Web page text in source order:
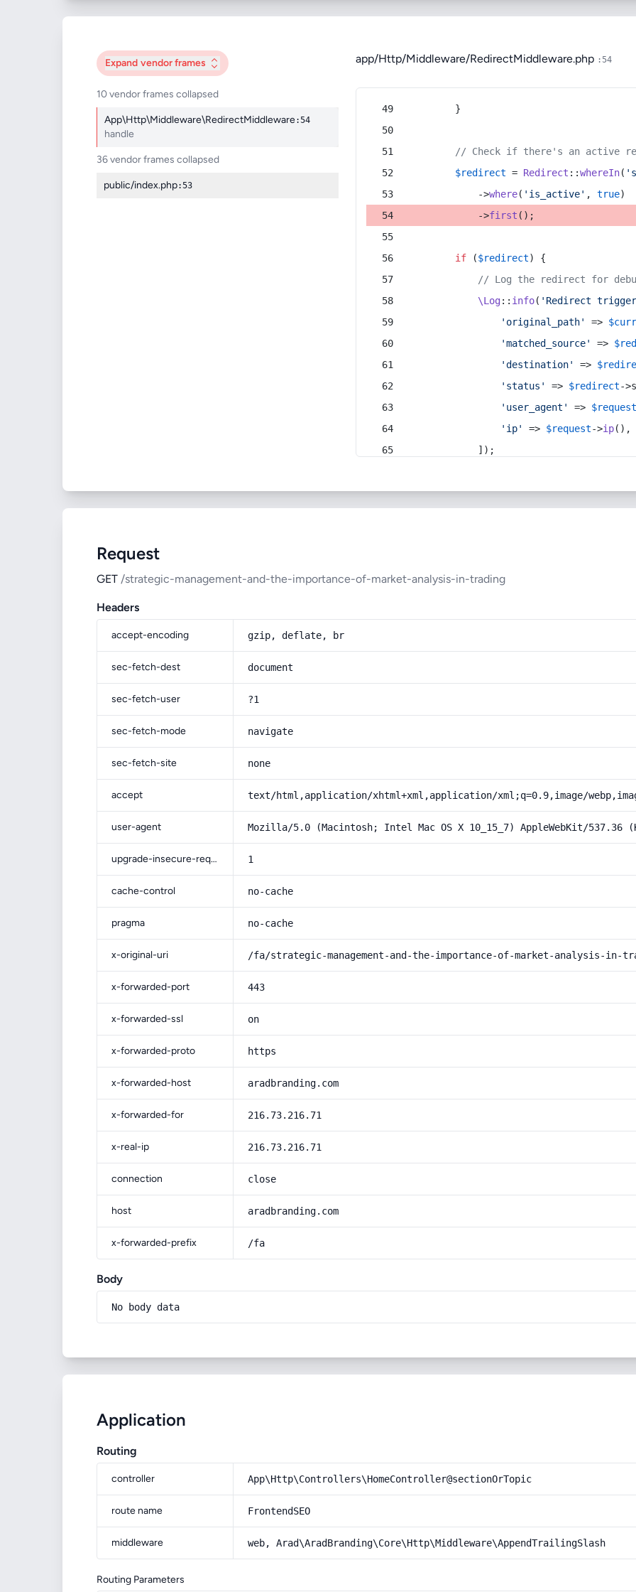
Expand vendor frames
10 vendor frames collapsed
App\Http\Middleware\RedirectMiddleware:54
handle
36 vendor frames collapsed
public/index.php:53
app/Http/Middleware/RedirectMiddleware.php :54
        }
// Check if there's an active
$redirect = Redirect ::whereIn(
            ->
where( 'is_active' , true)
            ->
first ();
if ($redirect) {
// Log the redirect for
\Log:: info( 'Redirect
'original_path'
=>
'matched_source'
=>
'destination'
=>
'status'
=> $redirect-
'user_agent'
=> $request
'ip'
=> $request->ip(),
            ]);
Request
GET /strategic-management-and-the-importance-of-market-analysis-in-trading
Headers
accept-encoding gzip, deflate, br
sec-fetch-dest document
sec-fetch-user ?1
sec-fetch-mode navigate
sec-fetch-site none
accept text/html,application/xhtml+xml,application/xml;q=0.9,image/
user-agent Mozilla/5.0 (Macintosh; Intel Mac OS X 10_15_7) AppleWebKit/537.36
upgrade-insecure-requests 1
cache-control no-cache
pragma no-cache
x-original-uri /fa/strategic-management-and-the-importance-of-market-analysis-in-
x-forwarded-port 443
x-forwarded-ssl on
x-forwarded-proto https
x-forwarded-host aradbranding.com
x-forwarded-for 216.73.216.71
x-real-ip 216.73.216.71
connection close
host aradbranding.com
x-forwarded-prefix /fa
Body
No body data
Application
Routing
controller App\Http\Controllers\HomeController@sectionOrTopic
route name FrontendSEO
middleware web, Arad\AradBranding\Core\Http\Middleware\AppendTrailingSlash
Routing Parameters